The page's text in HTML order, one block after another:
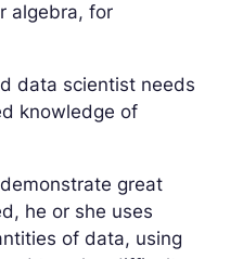
algebra, for
data scientist needs
knowledge of
great
he or she uses
of data, using